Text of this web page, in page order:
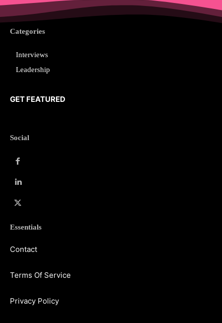
Categories
Interviews
Leadership
GET FEATURED
Social
Essentials
Contact
Terms Of Service
Privacy Policy